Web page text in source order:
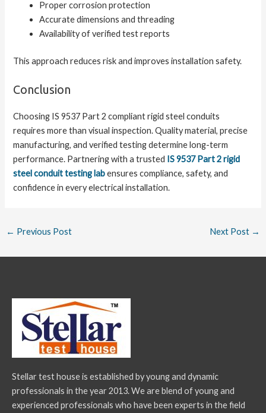
Proper corrosion protection
Accurate dimensions and threading
Availability of verified test reports
This approach reduces risk and improves installation safety.
Conclusion
Choosing IS 9537 Part 2 compliant rigid steel conduits
requires more than visual inspection. Quality material, precise
manufacturing, and verified testing determine long-term
performance. Partnering with a trusted IS 9537 Part 2 rigid
steel conduit testing labensures compliance, safety, and
confidence in every electrical installation.
← Previous Post Next Post →
Stellar test house is established by young and dynamic
professionals in the year 2013. We are blend of young and
experienced professionals who have been experts in the field